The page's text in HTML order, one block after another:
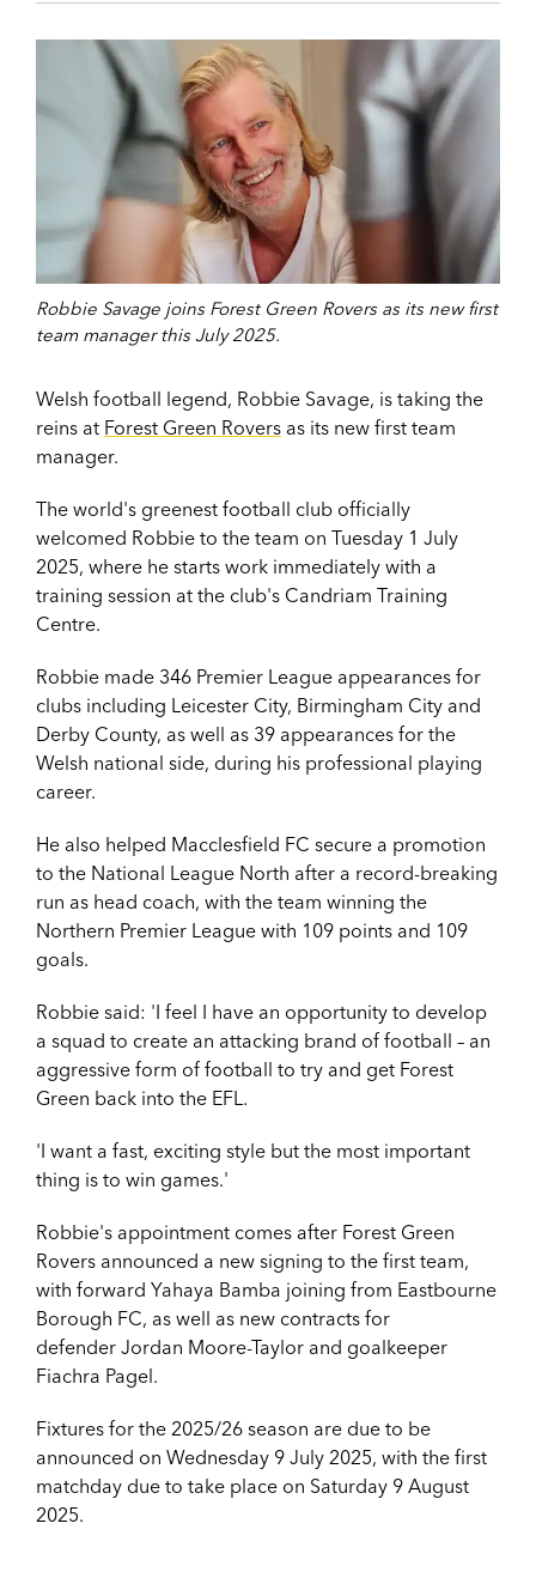
Robbie Savage joins Forest Green Rovers as its new first
team manager this July 2025.
Welsh football legend, Robbie Savage, is taking the
reins at Forest Green Rovers as its new first team
manager.
The world's greenest football club officially
welcomed Robbie to the team on Tuesday 1 July
2025, where he starts work immediately with a
training session at the club's Candriam Training
Centre.
Robbie made 346 Premier League appearances for
clubs including Leicester City, Birmingham City and
Derby County, as well as 39 appearances for the
Welsh national side, during his professional playing
career.
He also helped Macclesfield FC secure a promotion
to the National League North after a record-breaking
run as head coach, with the team winning the
Northern Premier League with 109 points and 109
goals.
Robbie said: 'I feel I have an opportunity to develop
a squad to create an attacking brand of football – an
aggressive form of football to try and get Forest
Green back into the EFL.
'I want a fast, exciting style but the most important
thing is to win games.'
Robbie's appointment comes after Forest Green
Rovers announced a new signing to the first team,
with forward Yahaya Bamba joining from Eastbourne
Borough FC, as well as new contracts for
defender Jordan Moore-Taylor and goalkeeper
Fiachra Pagel.
Fixtures for the 2025/26 season are due to be
announced on Wednesday 9 July 2025, with the first
matchday due to take place on Saturday 9 August
2025.